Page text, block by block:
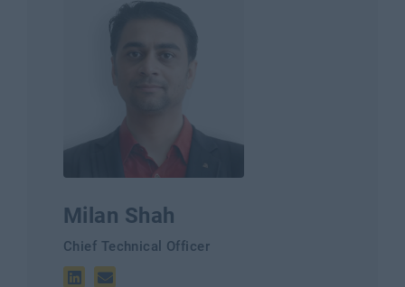
Milan Shah
Chief Technical Officer